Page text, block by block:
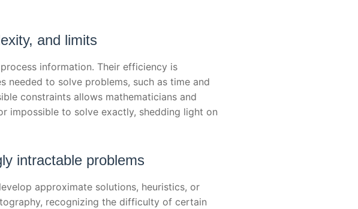
and limits
information. Their efficiency is
needed to solve problems, such as time and
constraints allows mathematicians and
impossible to solve exactly, shedding light on
intractable problems
approximate solutions, heuristics, or
recognizing the difficulty of certain